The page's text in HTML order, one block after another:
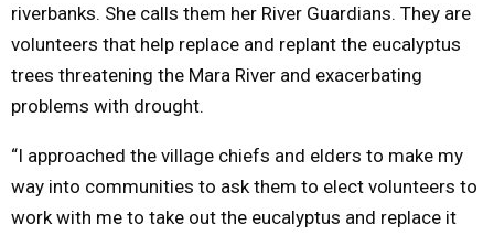
riverbanks. She calls them her River Guardians. They are
volunteers that help replace and replant the eucalyptus
trees threatening the Mara River and exacerbating
problems with drought.
“I approached the village chiefs and elders to make my
way into communities to ask them to elect volunteers to
work with me to take out the eucalyptus and replace it